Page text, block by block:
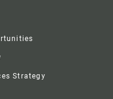
Strategy